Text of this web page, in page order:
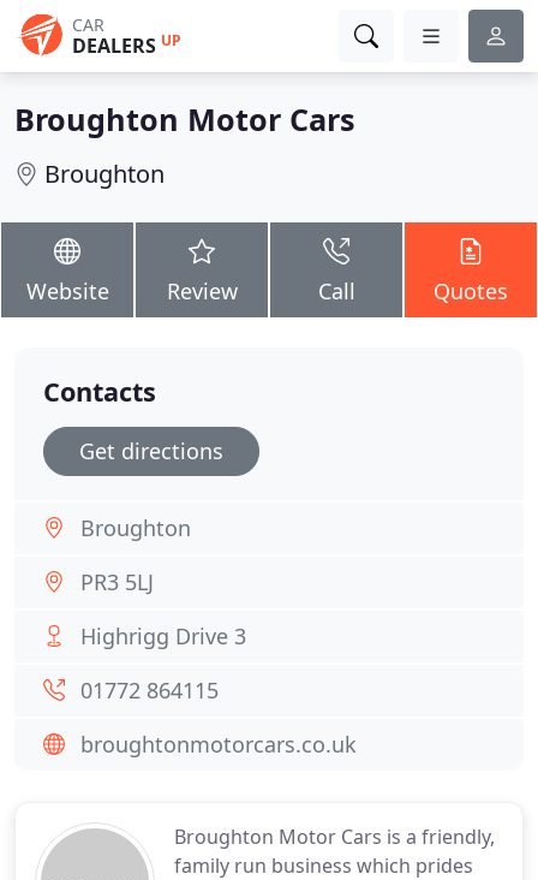
CAR
DEALERS UP
Broughton Motor Cars
Broughton
Website Review Call Quotes
Broughton Motor Cars is a friendly,
family run business which prides
Contacts
Get directions
Broughton
PR3 5LJ
Highrigg Drive 3
01772 864115
broughtonmotorcars.co.uk